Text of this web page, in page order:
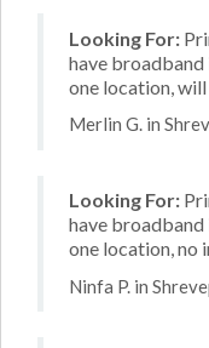
Looking For:
have broadband
one location,
Merlin G. in
Looking For:
have broadband
one location, no
Ninfa P. in